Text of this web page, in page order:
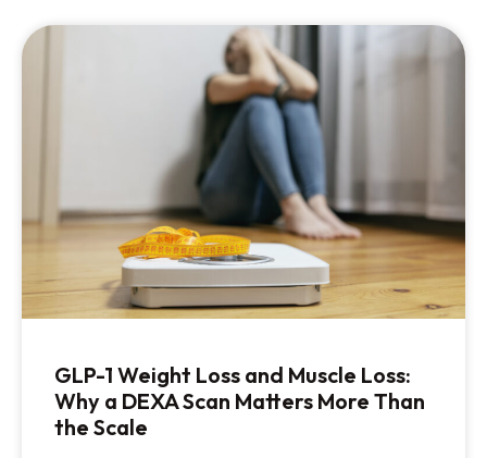
GLP-1 Weight Loss and Muscle Loss:
Why a DEXA Scan Matters More Than
the Scale